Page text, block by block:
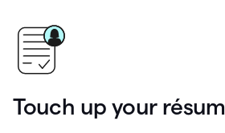
Touch up your